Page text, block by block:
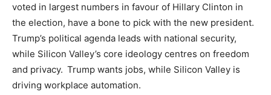
voted in largest numbers in favour of Hillary Clinton in
the election, have a bone to pick with the new president.
Trump’s political agenda leads with national security,
while Silicon Valley’s core ideology centres on freedom
and privacy. Trump wants jobs, while Silicon Valley is
driving workplace automation.